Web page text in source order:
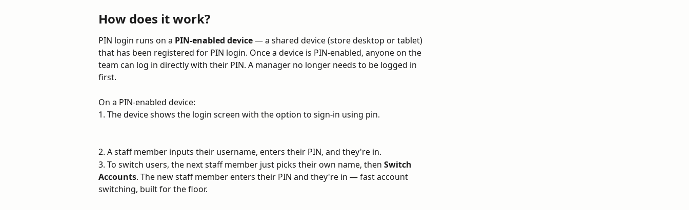
How does it work?
PIN login runs on a PIN-enabled device — a shared device (store desktop or tablet)
that has been registered for PIN login. Once a device is PIN-enabled, anyone on the
team can log in directly with their PIN. A manager no longer needs to be logged in
first.
On a PIN-enabled device:
1. The device shows the login screen with the option to sign-in using pin.
2. A staff member inputs their username, enters their PIN, and they're in.
3. To switch users, the next staff member just picks their own name, then Switch
Accounts. The new staff member enters their PIN and they're in — fast account
switching, built for the floor.